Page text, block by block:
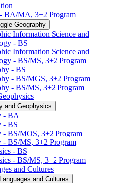
BA/​MA, 3+2 Program
Geography
Information Science and
-​ BS
Information Science and
-​ BS/​MS, 3+2 Program
-​ BS
-​ BS/​MGS, 3+2 Program
-​ BS/​MS, 3+2 Program
and Geophysics
-​ BA
-​ BS
-​ BS/​MOS, 3+2 Program
-​ BS/​MS, 3+2 Program
-​ BS
-​ BS/​MS, 3+2 Program
and Cultures
and Cultures